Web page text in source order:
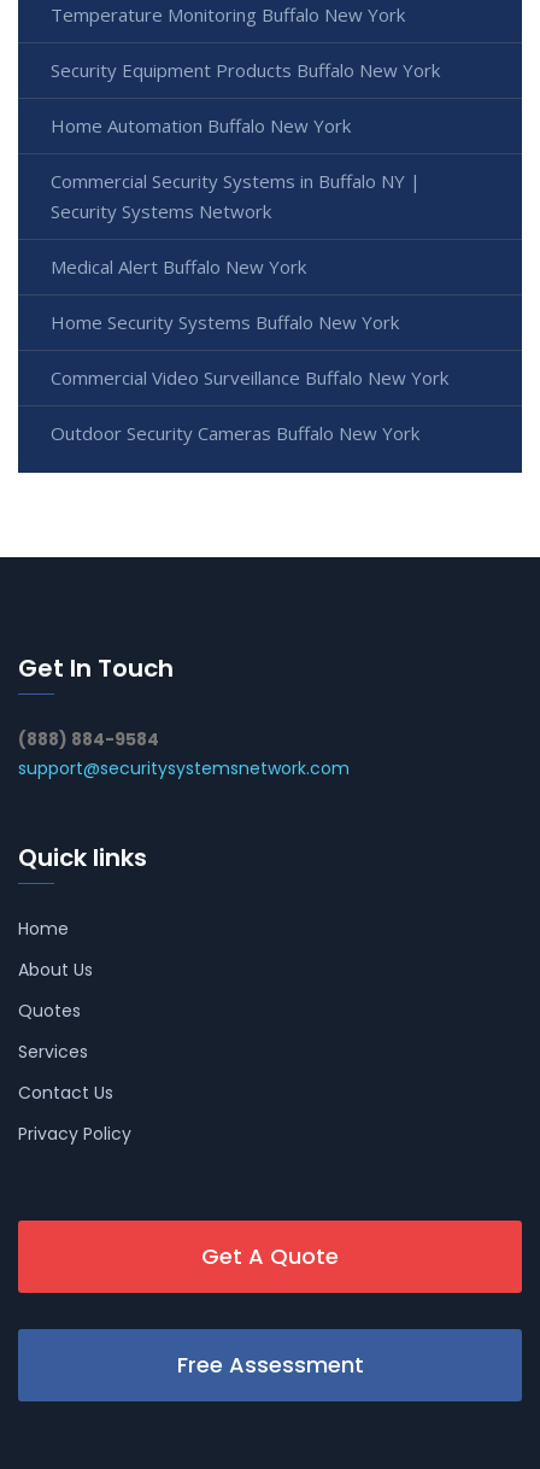
Temperature Monitoring Buffalo New York
Security Equipment Products Buffalo New York
Home Automation Buffalo New York
Commercial Security Systems in Buffalo NY |
Security Systems Network
Medical Alert Buffalo New York
Home Security Systems Buffalo New York
Commercial Video Surveillance Buffalo New York
Outdoor Security Cameras Buffalo New York
Get In Touch
(888) 884-9584
support@securitysystemsnetwork.com
Quick links
Home
About Us
Quotes
Services
Contact Us
Privacy Policy
Get A Quote
Free Assessment